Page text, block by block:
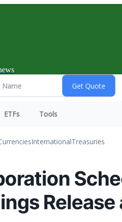
ETFs Tools
InternationalTreasuries